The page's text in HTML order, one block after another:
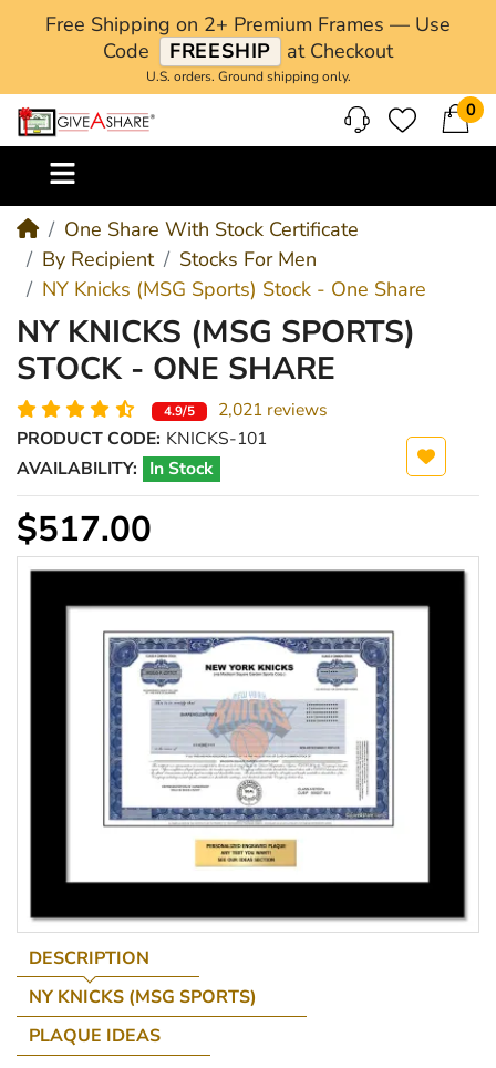
Free Shipping on 2+ Premium Frames — Use
Code
FREESHIP at Checkout
U.S. orders. Ground shipping only.
0
One Share With Stock Certificate
By Recipient
Stocks For Men
NY Knicks (MSG Sports) Stock - One Share
NY KNICKS (MSG SPORTS)
STOCK - ONE SHARE
4.9/5
2,021 reviews
PRODUCT CODE: KNICKS-101
AVAILABILITY: In Stock
$517.00
DESCRIPTION
NY KNICKS (MSG SPORTS)
PLAQUE IDEAS